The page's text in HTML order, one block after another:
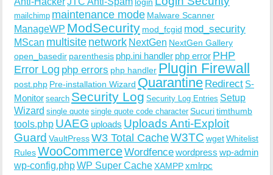
mailchimp maintenance mode Malware Scanner
ManageWP ModSecurity mod_fcgid mod_security
MScan multisite network NextGen NextGen Gallery
open_basedir parenthesis php.ini handler php error PHP
Error Log php errors php handler Plugin Firewall
post.php Pre-installation Wizard Quarantine Redirect S-
Monitor search Security Log Security Log Entries Setup
Wizard single quote single quote code character Sucuritimthumb
tools.php UAEG uploads Uploads Anti-Exploit
Guard VaultPressW3 Total CacheW3TC wgetWhitelist
RulesWooCommerceWordfencewordpress wp-admin
wp-config.phpWP Super CacheXAMPPxmlrpc